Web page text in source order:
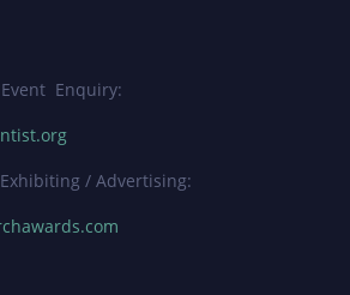
Enquiry:
/ Advertising: